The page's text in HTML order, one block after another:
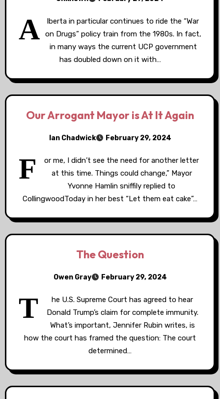
A
lberta in particular continues to ride the “War
on Drugs” policy train from the 1980s. In fact,
in many ways the current UCP government
has doubled down on it with…
Our Arrogant Mayor is At It Again
Ian Chadwick February 29, 2024
F
or me, I didn’t see the need for another letter
at this time. Things could change,” Mayor
Yvonne Hamlin sniffily replied to
CollingwoodToday in her best “Let them eat cake”…
The Question
Owen Gray February 29, 2024
T
he U.S. Supreme Court has agreed to hear
Donald Trump’s claim for complete immunity.
What’s important, Jennifer Rubin writes, is
how the court has framed the question: The court
determined…